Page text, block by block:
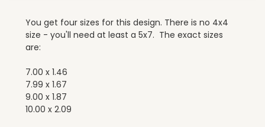
You get four sizes for this design. There is no 4x4
size - you'll need at least a 5x7. The exact sizes
are:
7.00 x 1.46
7.99 x 1.67
9.00 x 1.87
10.00 x 2.09